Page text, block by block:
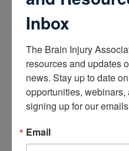
Research
Apply for Research
Learn About TBI
Find Your BIA
Donate and Get Involved
Give and Fundraise
Inbox
The Brain Injury
resources and updates
news. Stay up to date
opportunities,
signing up for our
Email